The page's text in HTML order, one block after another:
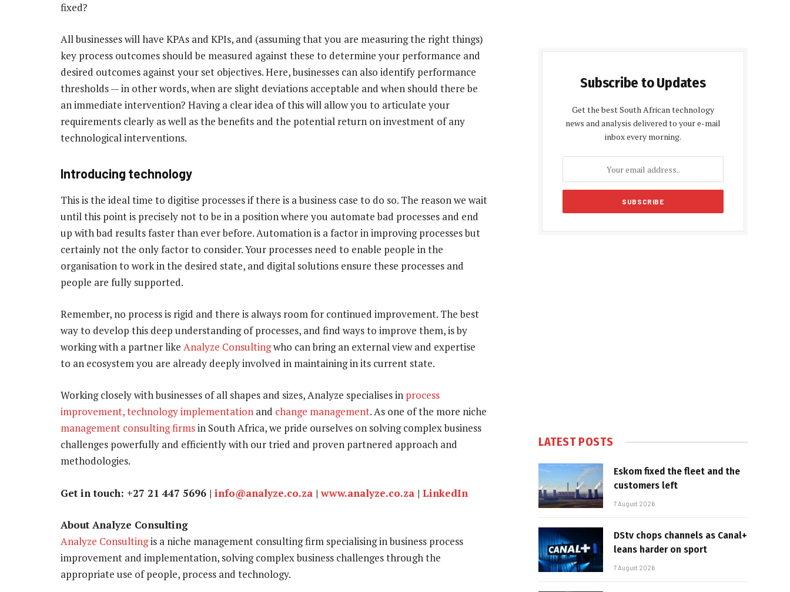
fixed?
All businesses will have KPAs and KPIs, and (assuming that you are measuring the right things)
key process outcomes should be measured against these to determine your performance and
desired outcomes against your set objectives. Here, businesses can also identify performance
thresholds — in other words, when are slight deviations acceptable and when should there be
an immediate intervention? Having a clear idea of this will allow you to articulate your
requirements clearly as well as the benefits and the potential return on investment of any
technological interventions.
Introducing technology
This is the ideal time to digitise processes if there is a business case to do so. The reason we wait
until this point is precisely not to be in a position where you automate bad processes and end
up with bad results faster than ever before. Automation is a factor in improving processes but
certainly not the only factor to consider. Your processes need to enable people in the
organisation to work in the desired state, and digital solutions ensure these processes and
people are fully supported.
Remember, no process is rigid and there is always room for continued improvement. The best
way to develop this deep understanding of processes, and find ways to improve them, is by
working with a partner like Analyze Consultingwho can bring an external view and expertise
to an ecosystem you are already deeply involved in maintaining in its current state.
Working closely with businesses of all shapes and sizes, Analyze specialises in process
improvement, technology implementation and change management. As one of the more niche
management consulting firmsin South Africa, we pride ourselves on solving complex business
challenges powerfully and efficiently with our tried and proven partnered approach and
methodologies.
Get in touch: +27 21 447 5696 | info@analyze.co.za |www.analyze.co.za | LinkedIn
About Analyze Consulting
Analyze Consultingis a niche management consulting firm specialising in business process
improvement and implementation, solving complex business challenges through the
appropriate use of people, process and technology.
Subscribe to Updates
Get the best South African technology
news and analysis delivered to your e-mail
inbox every morning.
LATEST POSTS
Eskom fixed the fleet and the
customers left
7 August 2026
DStv chops channels as Canal+
leans harder on sport
7 August 2026